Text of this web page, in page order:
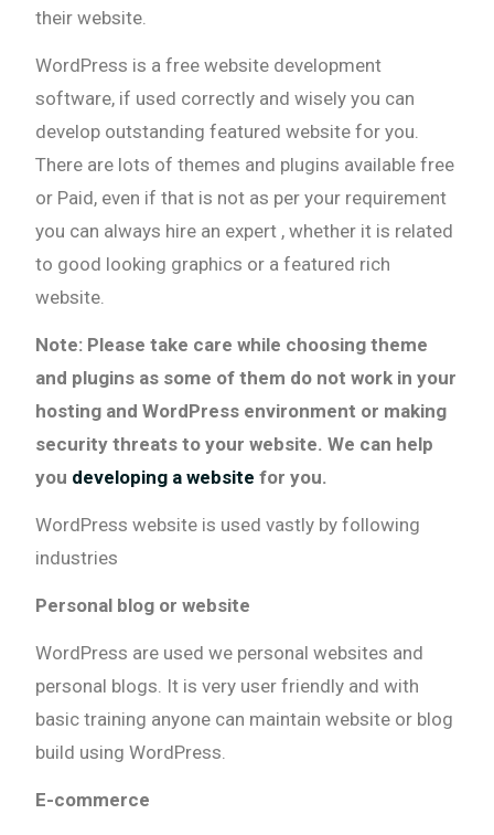
their website.
WordPress is a free website development
software, if used correctly and wisely you can
develop outstanding featured website for you.
There are lots of themes and plugins available free
or Paid, even if that is not as per your requirement
you can always hire an expert , whether it is related
to good looking graphics or a featured rich
website.
Note: Please take care while choosing theme
and plugins as some of them do not work in your
hosting and WordPress environment or making
security threats to your website. We can help
you developing a website for you.
WordPress website is used vastly by following
industries
Personal blog or website
WordPress are used we personal websites and
personal blogs. It is very user friendly and with
basic training anyone can maintain website or blog
build using WordPress.
E-commerce